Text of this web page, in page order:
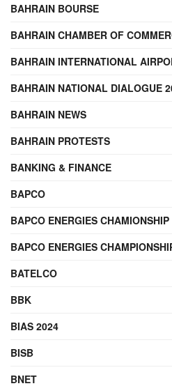
BAHRAIN BOURSE
BAHRAIN CHAMBER OF
BAHRAIN INTERNATIONAL
BAHRAIN NATIONAL DIALOGUE
BAHRAIN NEWS
BAHRAIN PROTESTS
BANKING & FINANCE
BAPCO
BAPCO ENERGIES CHAMIONSHIP
BAPCO ENERGIES
BATELCO
BBK
BIAS 2024
BISB
BNET